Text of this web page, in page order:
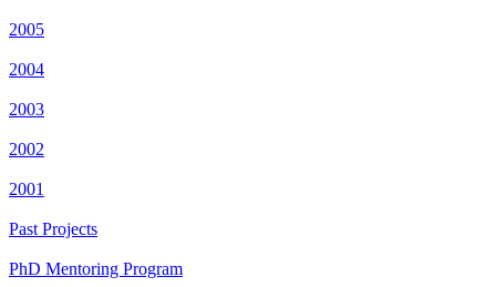
2005
2004
2003
2002
2001
Past Projects
PhD Mentoring Program